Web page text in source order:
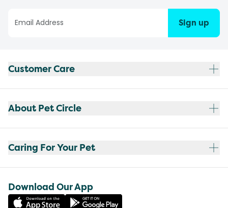
Sign up
Customer Care
About Pet Circle
Caring For Your Pet
Download Our App